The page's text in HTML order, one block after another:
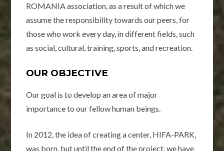
ROMANIA association, as a result of which we
assume the responsibility towards our peers, for
those who work every day, in different fields, such
as social, cultural, training, sports, and recreation.
OUR OBJECTIVE
Our goal is to develop an area of ​​major
importance to our fellow human beings.
In 2012, the idea of ​​creating a center, HIFA-PARK,
was born, but until the end of the project, we have